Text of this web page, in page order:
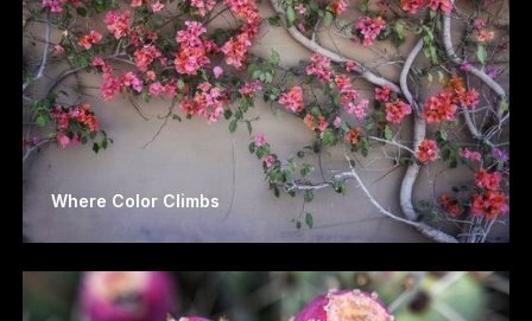
Where Color Climbs